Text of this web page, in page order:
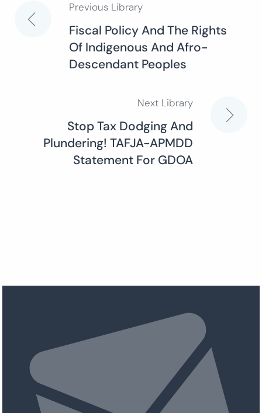
Post
navigation
Previous Library
Fiscal Policy And The Rights
Of Indigenous And Afro-
Descendant Peoples
Next Library
Stop Tax Dodging And
Plundering! TAFJA-APMDD
Statement For GDOA